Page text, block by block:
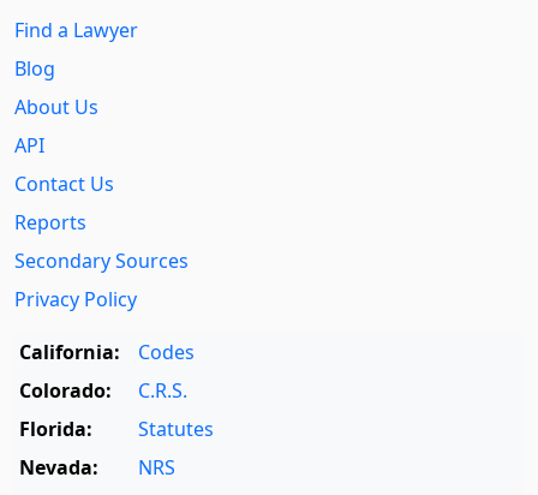
Find a Lawyer
Blog
About Us
API
Contact Us
Reports
Secondary Sources
Privacy Policy
California:
Codes
Colorado:
C.R.S.
Florida:
Statutes
Nevada:
NRS